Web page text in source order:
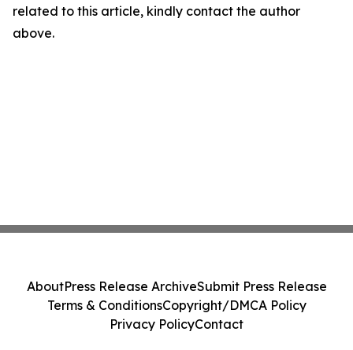
related to this article, kindly contact the author
above.
AboutPress Release ArchiveSubmit Press Release
Terms & ConditionsCopyright/DMCA Policy
Privacy PolicyContact